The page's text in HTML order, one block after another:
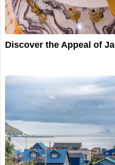
Discover the Appeal of